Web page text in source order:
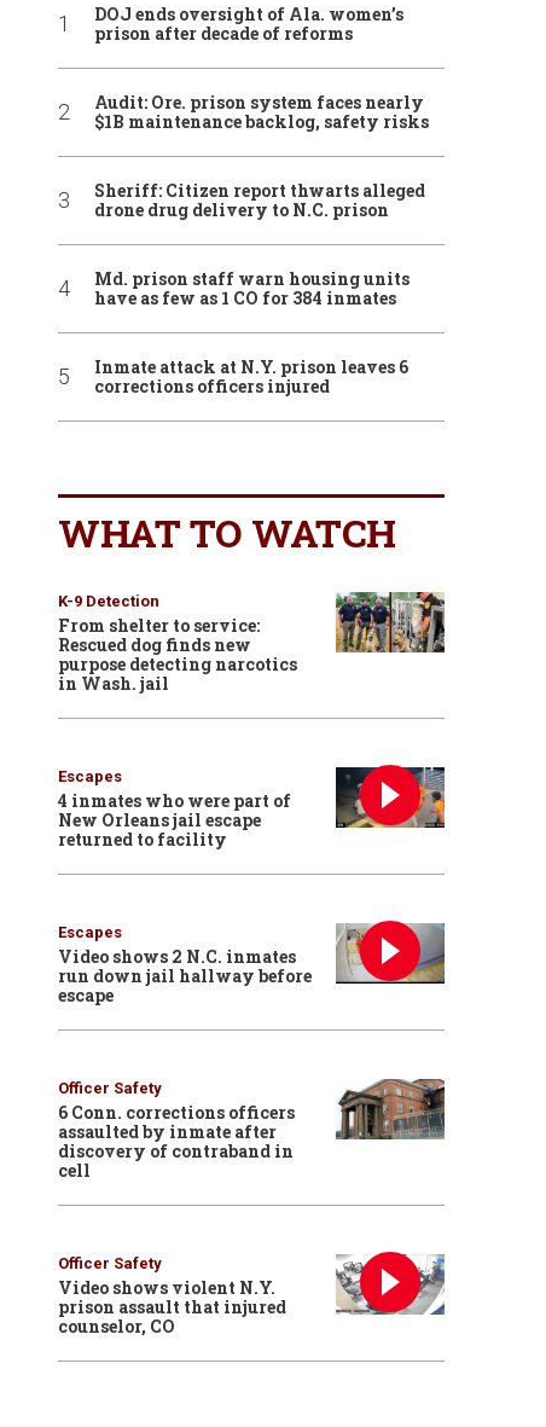
DOJ ends oversight of Ala. women’s
prison after decade of reforms
Audit: Ore. prison system faces nearly
$1B maintenance backlog, safety risks
Sheriff: Citizen report thwarts alleged
drone drug delivery to N.C. prison
Md. prison staff warn housing units
have as few as 1 CO for 384 inmates
Inmate attack at N.Y. prison leaves 6
corrections officers injured
WHAT TO WATCH
K-9 Detection
From shelter to service:
Rescued dog finds new
purpose detecting narcotics
in Wash. jail
Escapes
4 inmates who were part of
New Orleans jail escape
returned to facility
Escapes
Video shows 2 N.C. inmates
run down jail hallway before
escape
Officer Safety
6 Conn. corrections officers
assaulted by inmate after
discovery of contraband in
cell
Officer Safety
Video shows violent N.Y.
prison assault that injured
counselor, CO